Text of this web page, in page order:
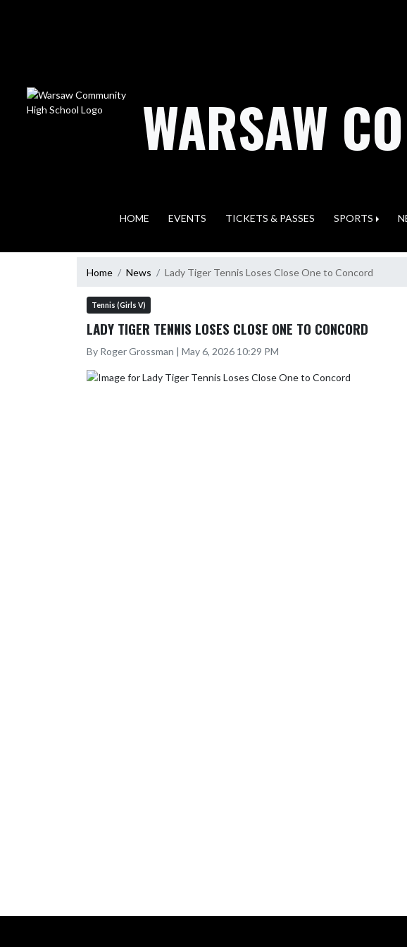
WARSAW
HOME EVENTS TICKETS & PASSES SPORTS
Home News Lady Tiger Tennis Loses Close One to Concord
Tennis (Girls V)
LADY TIGER TENNIS LOSES CLOSE ONE TO CONCORD
By Roger Grossman | May 6, 2026 10:29 PM